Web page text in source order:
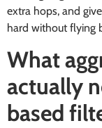
extra hops, and
hard without flying
What
actually
based